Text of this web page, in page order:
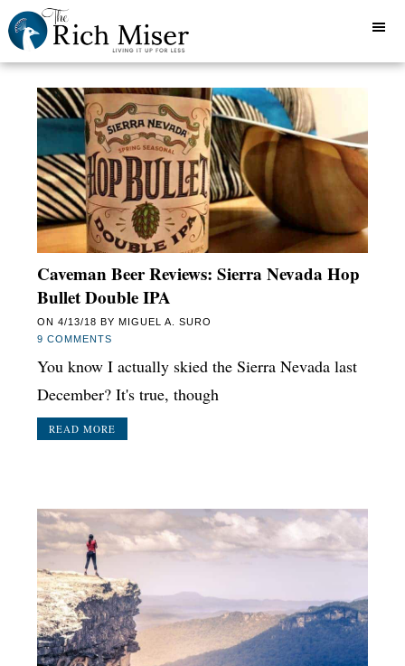
Caveman Beer Reviews: Sierra Nevada Hop
Bullet Double IPA
ON 4/13/18 BY MIGUEL A. SURO
9 COMMENTS
You know I actually skied the Sierra Nevada last
December? It's true, though
READ MORE